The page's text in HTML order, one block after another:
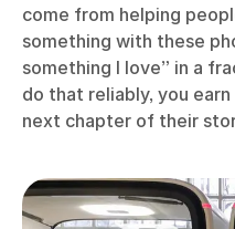
come from helping
something with these
something I love” in a
do that reliably, you
next chapter of their